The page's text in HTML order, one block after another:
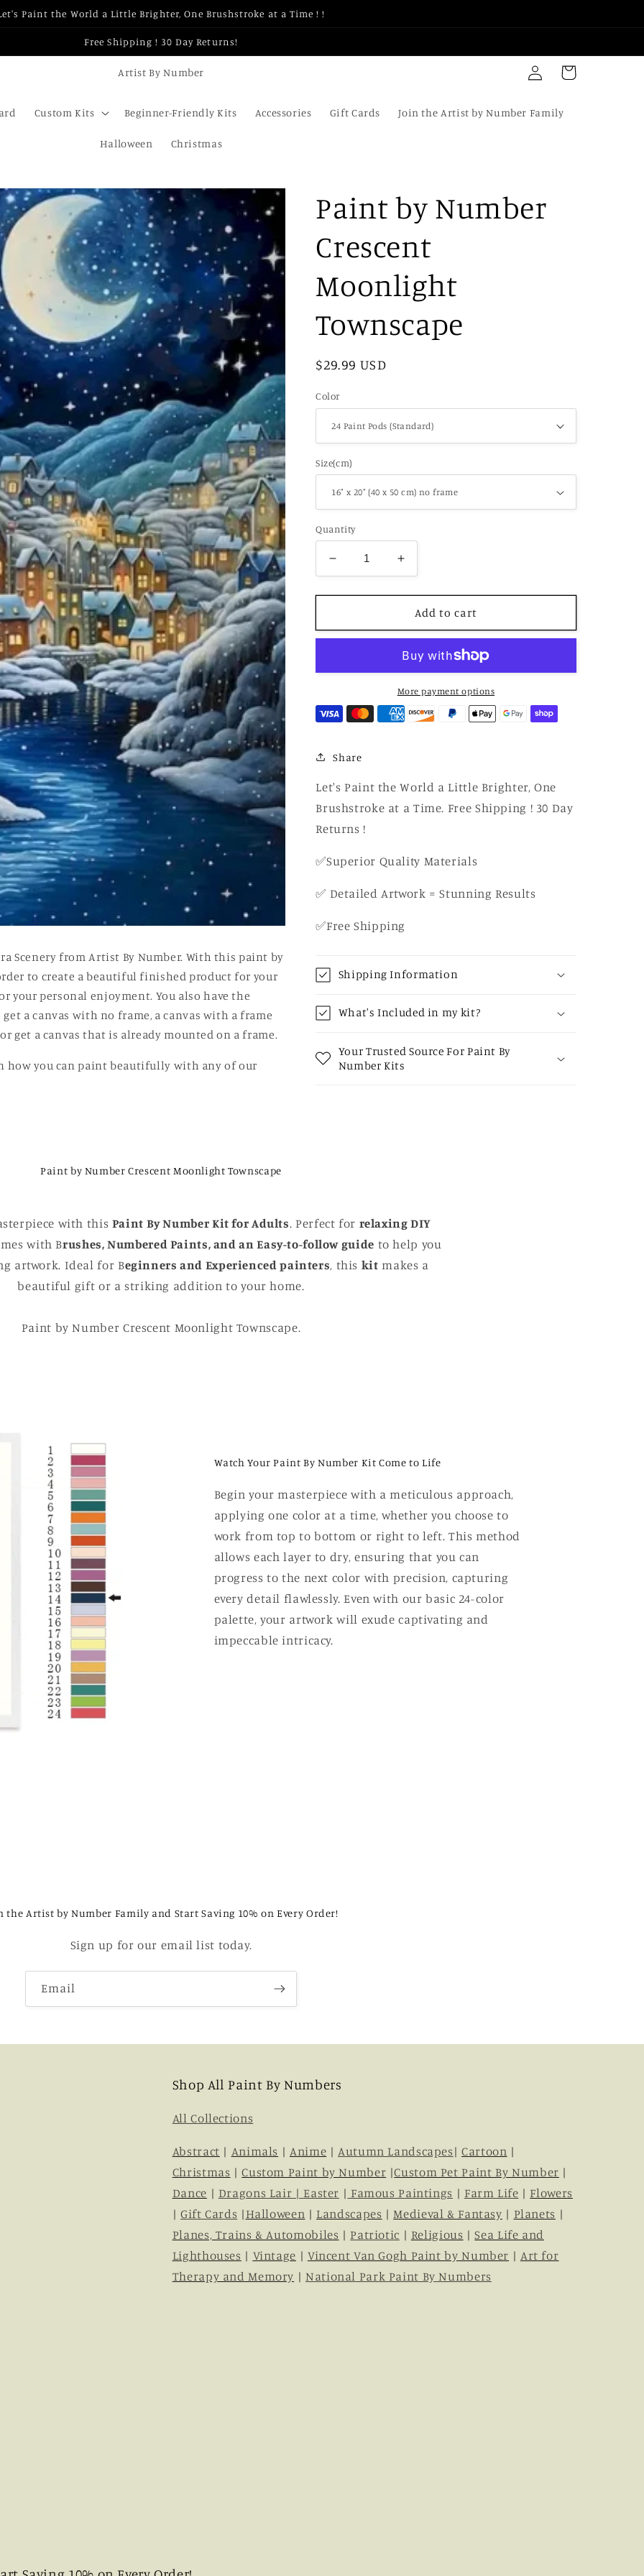
Paint the World a Little Brighter, One Brushstroke at a Time ! !
Free Shipping ! 30 Day Returns!
Artist By Number
Custom Kits Beginner-Friendly Kits Accessories Gift Cards Join the Artist by Number Family
Halloween Christmas
Log
in
Cart
Scenery from Artist By Number. With this paint by
to create a beautiful finished product for your
your personal enjoyment. You also have the
a canvas with no frame, a canvas with a frame
get a canvas that is already mounted on a frame.
how you can paint beautifully with any of our
Paint by Number
Crescent
Moonlight
Townscape
Regular
$29.99 USD
Color
Size(cm)
Quantity
Decrease
quantity
for
by
Moonlight
Townscape
Increase
quantity
for
Paint
by
Crescent
Moonlight
Townscape
Add to cart
More payment options
Share
Let's Paint the World a Little Brighter, One
Brushstroke at a Time. Free Shipping ! 30 Day
Returns !
✅Superior Quality Materials
✅ Detailed Artwork = Stunning Results
✅Free Shipping
Shipping Information
What's Included in my kit?
Your Trusted Source For Paint By
Number Kits
Paint by Number Crescent Moonlight Townscape
with this Paint By Number Kit for Adults. Perfect for relaxing DIY
with Brushes, Numbered Paints, and an Easy-to-follow guide to help you
artwork. Ideal for Beginners and Experienced painters, this kit makes a
beautiful gift or a striking addition to your home.
Paint by Number Crescent Moonlight Townscape.
Watch Your Paint By Number Kit Come to Life
Begin your masterpiece with a meticulous approach,
applying one color at a time, whether you choose to
work from top to bottom or right to left. This method
allows each layer to dry, ensuring that you can
progress to the next color with precision, capturing
every detail flawlessly. Even with our basic 24-color
palette, your artwork will exude captivating and
impeccable intricacy.
the Artist by Number Family and Start Saving 10% on Every Order!
Sign up for our email list today.
Email
Shop All Paint By Numbers
All Collections
Abstract | Animals | Anime | Autumn Landscapes |Cartoon |
Christmas |Custom Paint by Number |Custom Pet Paint By Number |
Dance | Dragons Lair | Easter | Famous Paintings | Farm Life | Flowers
|Gift Cards | Halloween | Landscapes | Medieval & Fantasy | Planets |
Planes, Trains & Automobiles | Patriotic | Religious |Sea Life and
Lighthouses | Vintage | Vincent Van Gogh Paint by Number | Art for
Therapy and Memory | National Park Paint By Numbers